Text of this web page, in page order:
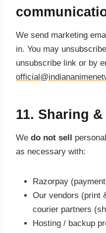
We send marketing
in. You may
unsubscribe link or by
11. Sharing
We do not sell
as necessary with:
Razorpay
Our vendors (print
courier partners
Hosting / backup